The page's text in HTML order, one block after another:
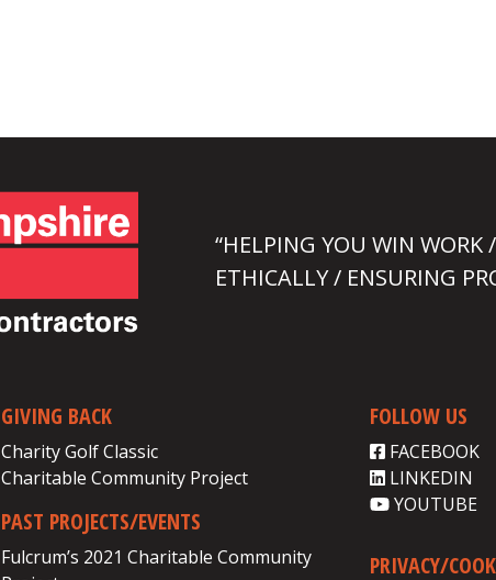
“HELPING YOU WIN WORK
ETHICALLY / ENSURING
GIVING BACK
Charity Golf Classic
Charitable Community Project
PAST PROJECTS/EVENTS
Fulcrum’s 2021 Charitable Community
FOLLOW US
FACEBOOK
LINKEDIN
YOUTUBE
PRIVACY/